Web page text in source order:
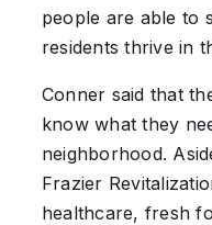
people are able to
residents thrive in
Conner said that
know what they
neighborhood.
Frazier
healthcare, fresh